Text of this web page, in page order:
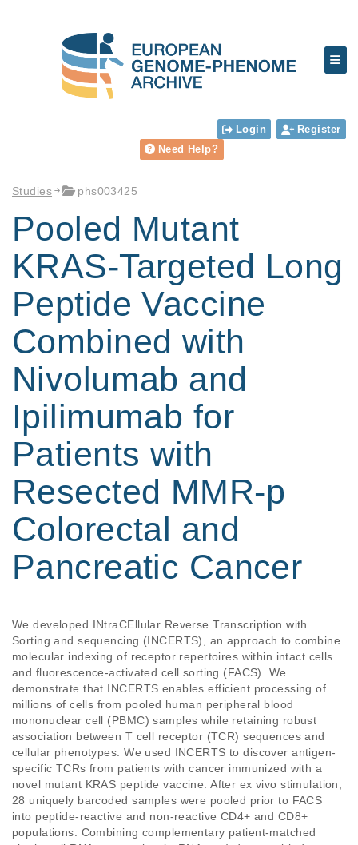
Login
Register
Need Help?
Studies phs003425
Pooled Mutant
KRAS-Targeted Long
Peptide Vaccine
Combined with
Nivolumab and
Ipilimumab for
Patients with
Resected MMR-p
Colorectal and
Pancreatic Cancer
We developed INtraCEllular Reverse Transcription with
Sorting and sequencing (INCERTS), an approach to combine
molecular indexing of receptor repertoires within intact cells
and fluorescence-activated cell sorting (FACS). We
demonstrate that INCERTS enables efficient processing of
millions of cells from pooled human peripheral blood
mononuclear cell (PBMC) samples while retaining robust
association between T cell receptor (TCR) sequences and
cellular phenotypes. We used INCERTS to discover antigen-
specific TCRs from patients with cancer immunized with a
novel mutant KRAS peptide vaccine. After ex vivo stimulation,
28 uniquely barcoded samples were pooled prior to FACS
into peptide-reactive and non-reactive CD4+ and CD8+
populations. Combining complementary patient-matched